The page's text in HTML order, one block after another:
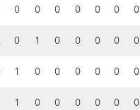
0 0 0 0 0 0 0
0 1 0 0 0 0 0
1 0 0 0 0 0 0
1 0 0 0 0 0 0